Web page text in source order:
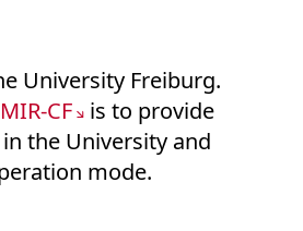
University Freiburg.
CF
is to provide
the University and
mode.